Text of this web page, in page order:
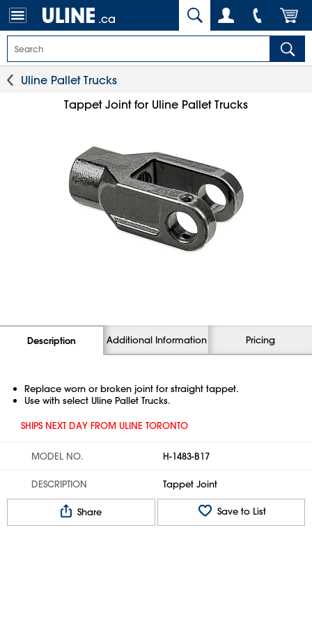
.ca
Uline Pallet Trucks
Tappet Joint for Uline Pallet Trucks
Description Additional Information Pricing
Replace worn or broken joint for straight tappet.
Use with select Uline Pallet Trucks.
SHIPS NEXT DAY FROM ULINE TORONTO
MODEL NO. H-1483-B17
DESCRIPTION Tappet Joint
Share Save to List